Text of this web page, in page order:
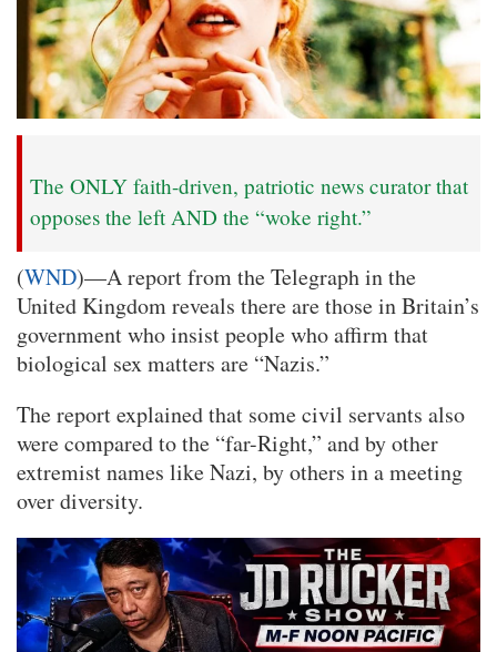
The ONLY faith-driven, patriotic news curator that
opposes the left AND the “woke right.”
(WND)—A report from the Telegraph in the
United Kingdom reveals there are those in Britain’s
government who insist people who affirm that
biological sex matters are “Nazis.”
The report explained that some civil servants also
were compared to the “far-Right,” and by other
extremist names like Nazi, by others in a meeting
over diversity.